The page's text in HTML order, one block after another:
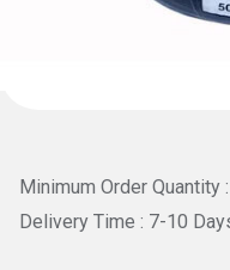
Minimum Order Quantity
Delivery Time : 7-10